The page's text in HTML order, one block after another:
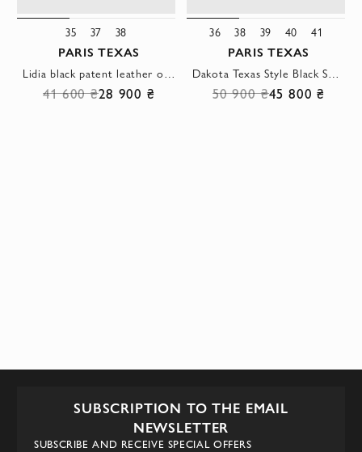
35 37 38
PARIS TEXAS
41 600 ₴28 900 ₴
36 38 39 40 41
PARIS TEXAS
50 900 ₴45 800 ₴
SUBSCRIPTION TO THE EMAIL
NEWSLETTER
SUBSCRIBE AND RECEIVE SPECIAL OFFERS